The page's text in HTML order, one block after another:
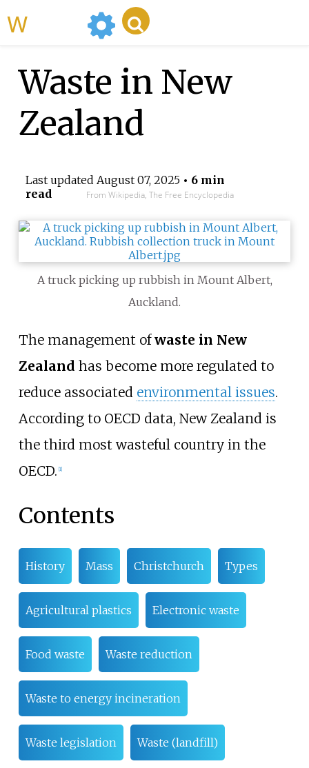
Waste in New
Zealand
Last updated August 07, 2025• 6 min
read
From Wikipedia, The Free Encyclopedia
A truck picking up rubbish in Mount Albert,
Auckland.
The management ofwaste in New
Zealand has become more regulated to
reduce associated environmental issues.
According to OECD data, New Zealand is
the third most wasteful country in the
OECD. [1]
Contents
History Mass Christchurch Types
Agricultural plastics Electronic waste
Food waste Waste reduction
Waste to energy incineration
Waste legislation Waste (landfill)